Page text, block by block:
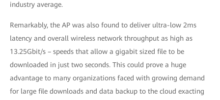
industry average.
Remarkably, the AP was also found to deliver ultra-low 2ms
latency and overall wireless network throughput as high as
13.25Gbit/s – speeds that allow a gigabit sized file to be
downloaded in just two seconds. This could prove a huge
advantage to many organizations faced with growing demand
for large file downloads and data backup to the cloud exacting